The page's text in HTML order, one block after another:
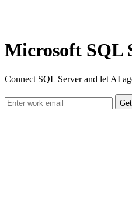
Microsoft SQL
Connect SQL Server and let AI